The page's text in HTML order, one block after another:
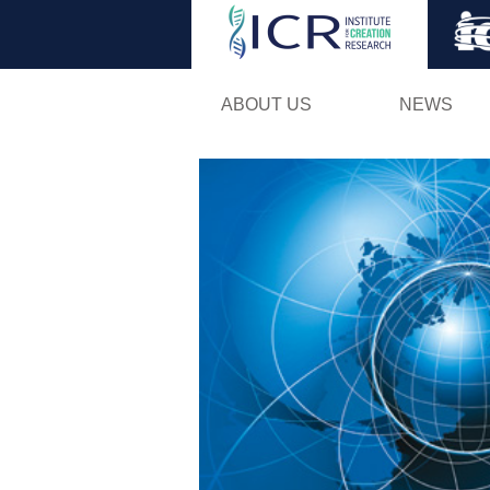
ABOUT US NEWS